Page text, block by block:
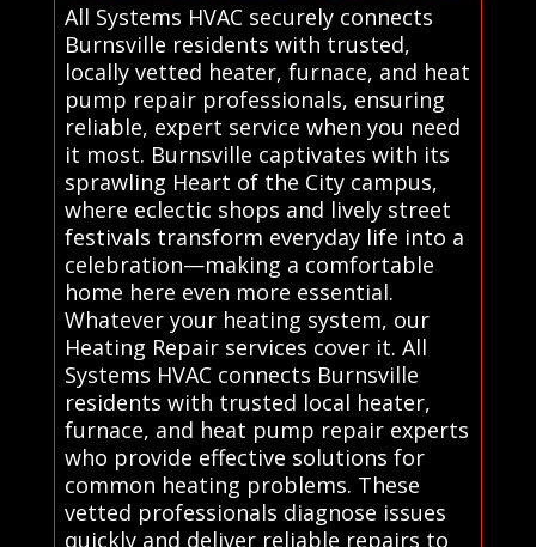
All Systems HVAC securely connects
Burnsville residents with trusted,
locally vetted heater, furnace, and heat
pump repair professionals, ensuring
reliable, expert service when you need
it most. Burnsville captivates with its
sprawling Heart of the City campus,
where eclectic shops and lively street
festivals transform everyday life into a
celebration—making a comfortable
home here even more essential.
Whatever your heating system, our
Heating Repair services cover it. All
Systems HVAC connects Burnsville
residents with trusted local heater,
furnace, and heat pump repair experts
who provide effective solutions for
common heating problems. These
vetted professionals diagnose issues
quickly and deliver reliable repairs to